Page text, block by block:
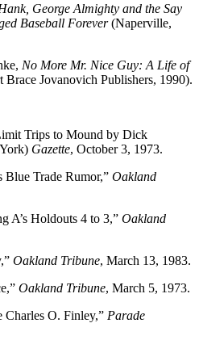
George Almighty and the Say
Baseball Forever(Naperville,
No More Mr. Nice Guy: A Life of
Brace Jovanovich Publishers, 1990).
Trips to Mound by Dick
Gazette, October 3, 1973.
Blue Trade Rumor,” Oakland
A’s Holdouts 4 to 3,” Oakland
Oakland Tribune, March 13, 1983.
Oakland Tribune, March 5, 1973.
O. Finley,” Parade